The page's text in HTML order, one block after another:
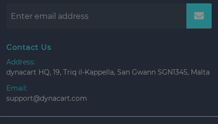
Contact Us
Address:
dynacart HQ, 19, Triq il-Kappella, San Gwann SGN1345, Malta
Email:
support@dynacart.com